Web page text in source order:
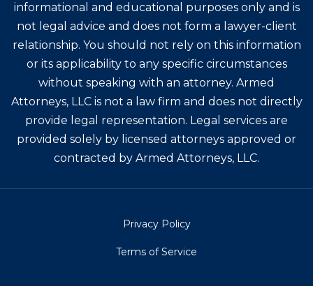
informational and educational purposes only and is
not legal advice and does not form a lawyer-client
relationship. You should not rely on this information
or its applicability to any specific circumstances
without speaking with an attorney. Armed
Attorneys, LLC is not a law firm and does not directly
provide legal representation. Legal services are
provided solely by licensed attorneys approved or
contracted by Armed Attorneys, LLC.
Privacy Policy
Terms of Service